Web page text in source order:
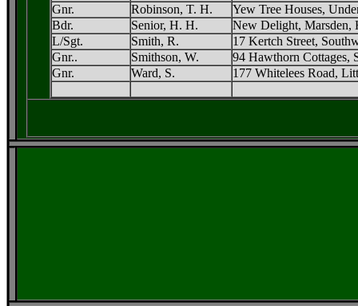
Gnr. Robinson, T. H.
Yew Tree Houses,
Bdr.
Senior, H. H.
New Delight, Marsden,
L/Sgt.
Smith, R.
17 Kertch Street,
Gnr..
Smithson, W.
94 Hawthorn Cottages,
Gnr.
Ward, S. 177 Whitelees Road,